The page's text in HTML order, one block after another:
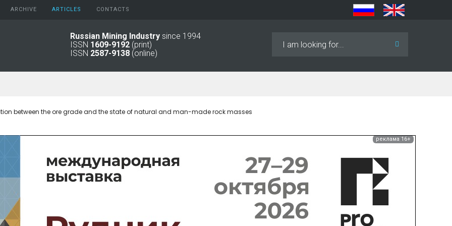
ARCHIVE
2024
2021
2011 - 2015
1994 -
АRTICLES CONTACTS
Russian Mining Industry since 1994
ISSN 1609-9192 (print)
ISSN 2587-9138 (online)
between the ore grade and the state of natural and man-made rock masses
реклама 16+